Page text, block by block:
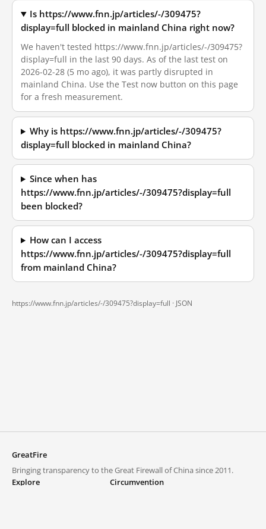
Is https://www.fnn.jp/articles/-/309475?
display=full blocked in mainland China right now?
We haven't tested https://www.fnn.jp/articles/-/309475?
display=full in the last 90 days. As of the last test on
2026-02-28 (5 mo ago), it was partly disrupted in
mainland China. Use the Test now button on this page
for a fresh measurement.
Why is https://www.fnn.jp/articles/-/309475?
display=full blocked in mainland China?
Since when has
https://www.fnn.jp/articles/-/309475?display=full
been blocked?
How can I access
https://www.fnn.jp/articles/-/309475?display=full
from mainland China?
https://www.fnn.jp/articles/-/309475?display=full · JSON
GreatFire
Bringing transparency to the Great Firewall of China since 2011.
Explore
Circumvention